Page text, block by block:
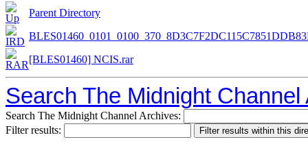
Parent Directory
[BLES01460] NCIS.rar
Search The Midnight Channel
Search The Midnight Channel Archives:
Filter results: